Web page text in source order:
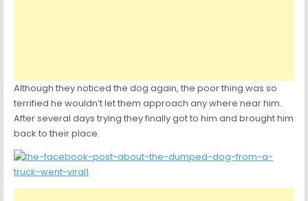
Although they noticed the dog again, the poor thing was so
terrified he wouldn’t let them approach any where near him.
After several days trying they finally got to him and brought him
back to their place.